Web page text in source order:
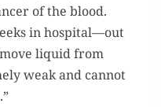
of the blood.
in hospital—out
liq­uid from
weak and can­not